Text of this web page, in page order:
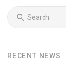
RECENT NEWS